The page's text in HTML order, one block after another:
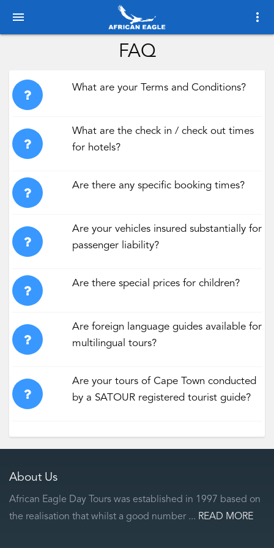
menu more_vert
FAQ
What are your Terms and Conditions?
What are the check in / check out times
for hotels?
Are there any specific booking times?
Are your vehicles insured substantially for
passenger liability?
Are there special prices for children?
Are foreign language guides available for
multilingual tours?
Are your tours of Cape Town conducted
by a SATOUR registered tourist guide?
About Us
African Eagle Day Tours was established in 1997 based on
the realisation that whilst a good number ... READ MORE